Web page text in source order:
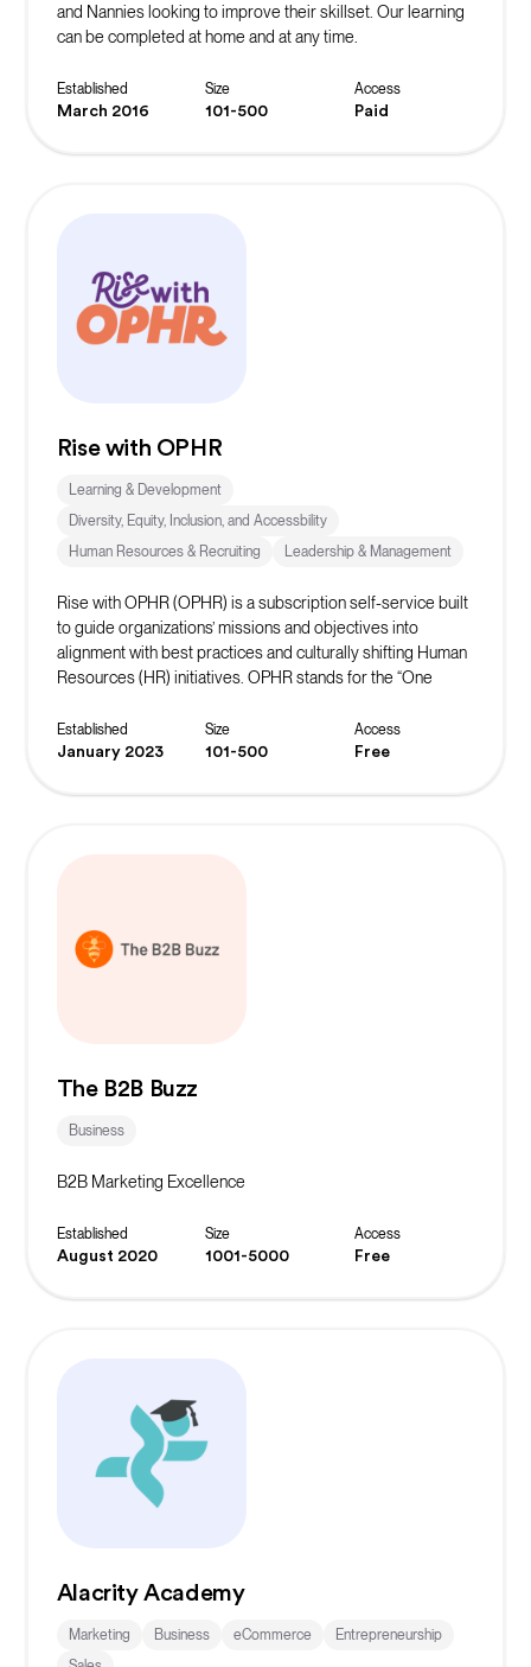
and Nannies looking to improve their skillset. Our learning
can be completed at home and at any time.
Established
March 2016
Size
101-500
Access
Paid
Rise with OPHR
Learning & Development
Diversity, Equity, Inclusion, and Accessbility
Human Resources & Recruiting
Leadership & Management
Rise with OPHR (OPHR) is a subscription self-service built
to guide organizations’ missions and objectives into
alignment with best practices and culturally shifting Human
Resources (HR) initiatives. OPHR stands for the “One
organizations know all too well. OPHR membership
provides access to a resource center with affordable,
inclusive and engaging workplace culture. OPHR is a
Established
January 2023
Size
101-500
Access
Free
The B2B Buzz
Business
B2B Marketing Excellence
Established
August 2020
Size
1001-5000
Access
Free
Alacrity Academy
Marketing Business eCommerce
Entrepreneurship